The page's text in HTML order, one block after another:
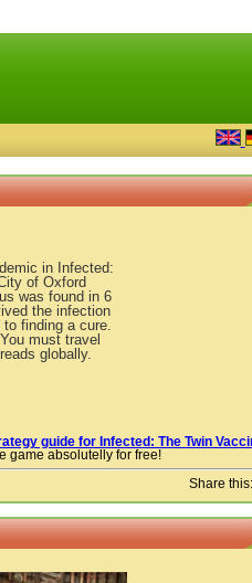
in Infected:
of Oxford
was found in 6
the infection
finding a cure.
must travel
globally.
guide for Infected: The Twin
game absolutelly for free!
Share this: